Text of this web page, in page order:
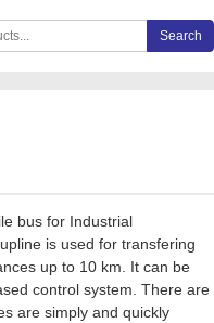
Gavazzi products Search
bus for Industrial
is used for transfering
up to 10 km. It can be
control system. There are
are simply and quickly